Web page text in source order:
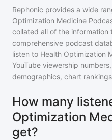
Rephonic provides a wide
Optimization Medicine
collated all of the
comprehensive podcast
listen to Health Optimization
YouTube viewership
demographics, chart
How many
Optimization
get?